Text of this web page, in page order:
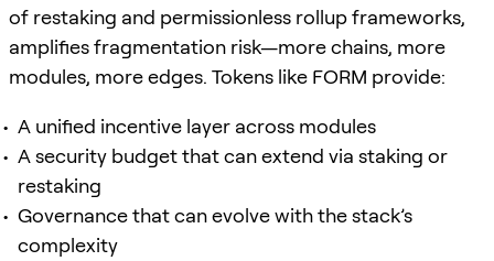
of restaking and permissionless rollup frameworks,
amplifies fragmentation risk—more chains, more
modules, more edges. Tokens like FORM provide:
A unified incentive layer across modules
A security budget that can extend via staking or
restaking
Governance that can evolve with the stack’s
complexity